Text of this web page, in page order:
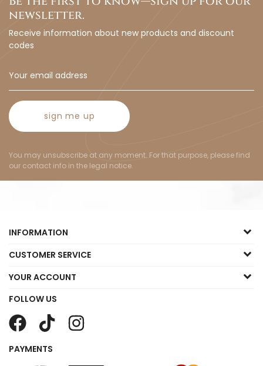
newsletter.
Receive information about new products and discount
codes
sign me up
You may unsubscribe at any moment. For that purpose, please find
our contact info in the legal notice.
INFORMATION
CUSTOMER SERVICE
YOUR ACCOUNT
FOLLOW US
PAYMENTS